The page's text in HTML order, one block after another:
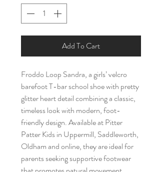
Add To Cart
Froddo Loop Sandra, a girls’ velcro
barefoot T-bar school shoe with pretty
glitter heart detail combining a classic,
timeless look with modern, foot-
friendly design. Available at Pitter
Patter Kids in Uppermill, Saddleworth,
Oldham and online, they are ideal for
parents seeking supportive footwear